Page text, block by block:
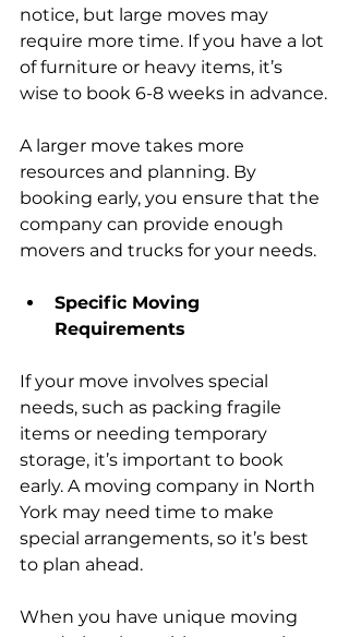
notice, but large moves may
require more time. If you have a lot
of furniture or heavy items, it’s
wise to book 6-8 weeks in advance.
A larger move takes more
resources and planning. By
booking early, you ensure that the
company can provide enough
movers and trucks for your needs.
Specific Moving
Requirements
If your move involves special
needs, such as packing fragile
items or needing temporary
storage, it’s important to book
early. A moving company in North
York may need time to make
special arrangements, so it’s best
to plan ahead.
When you have unique moving